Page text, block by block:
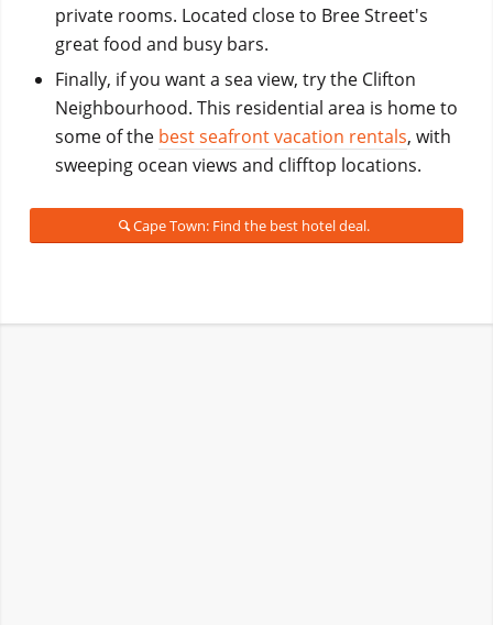
private rooms. Located close to Bree Street's
great food and busy bars.
Finally, if you want a sea view, try the Clifton
Neighbourhood. This residential area is home to
some of the best seafront vacation rentals, with
sweeping ocean views and clifftop locations.
Cape Town: Find the best hotel deal.